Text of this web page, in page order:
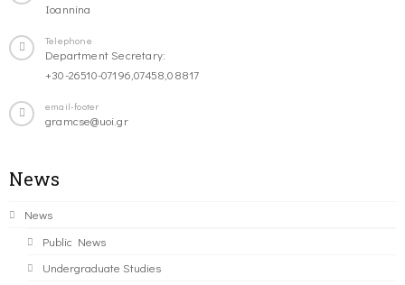
Ioannina
Telephone
Department Secretary:
+30-26510-07196,07458,08817
email-footer
gramcse@uoi.gr
News
News
Public News
Undergraduate Studies